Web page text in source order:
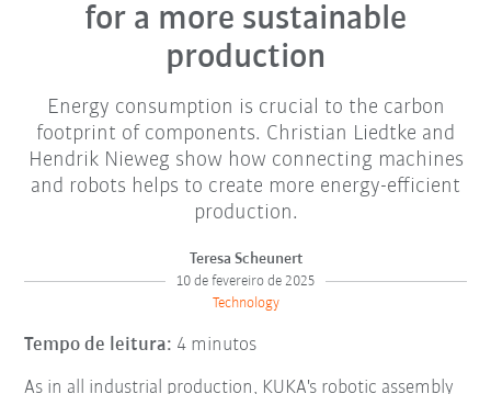
for a more sustainable
production
Energy consumption is crucial to the carbon
footprint of components. Christian Liedtke and
Hendrik Nieweg show how connecting machines
and robots helps to create more energy-efficient
production.
Teresa Scheunert
10 de fevereiro de 2025
Technology
Tempo de leitura: 4 minutos
As in all industrial production, KUKA's robotic assembly